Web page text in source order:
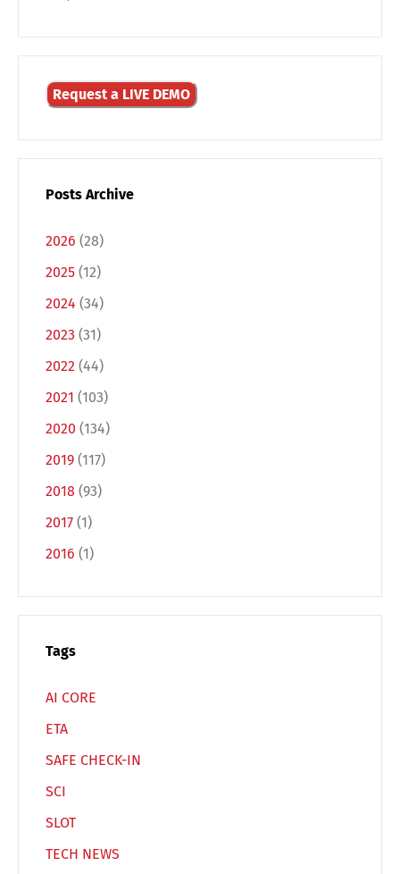
Request a LIVE DEMO
Posts Archive
2026 (28)
2025 (12)
2024 (34)
2023 (31)
2022 (44)
2021 (103)
2020 (134)
2019 (117)
2018 (93)
2017 (1)
2016 (1)
Tags
AI CORE
ETA
SAFE CHECK-IN
SCI
SLOT
TECH NEWS